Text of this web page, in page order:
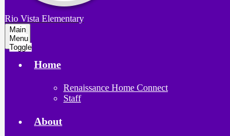
Rio Vista Elementary
Main
Menu
Toggle
Home
Renaissance Home Connect
Staff
About